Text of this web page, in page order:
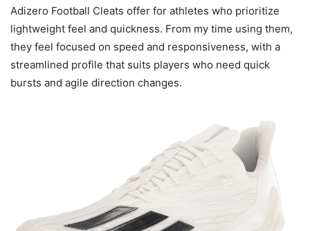
Adizero Football Cleats offer for athletes who prioritize
lightweight feel and quickness. From my time using them,
they feel focused on speed and responsiveness, with a
streamlined profile that suits players who need quick
bursts and agile direction changes.